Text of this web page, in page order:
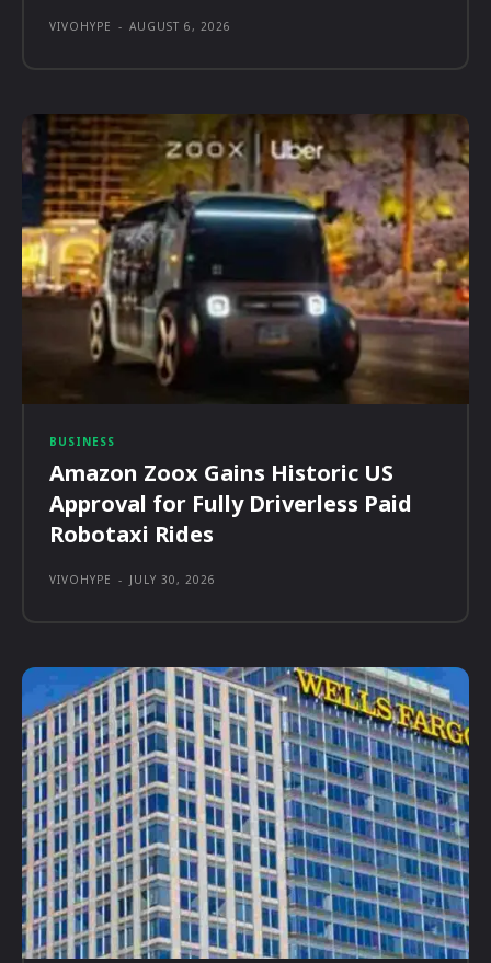
VIVOHYPE - AUGUST 6, 2026
BUSINESS
Amazon Zoox Gains Historic US
Approval for Fully Driverless Paid
Robotaxi Rides
VIVOHYPE - JULY 30, 2026